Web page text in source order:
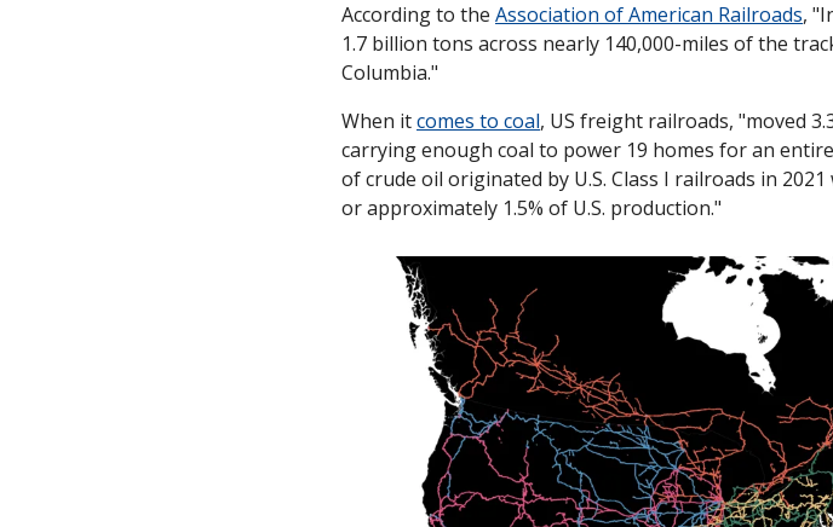
According to the Association of American Railroads,
1.7 billion tons across nearly 140,000-miles of the
Columbia."
When it comes to coal, US freight railroads, "moved
carrying enough coal to power 19 homes for an
of crude oil originated by U.S. Class I railroads in
or approximately 1.5% of U.S. production."